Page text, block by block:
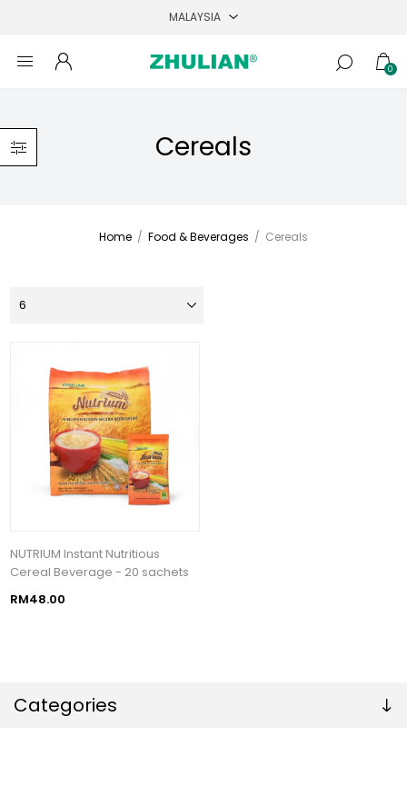
0
Cereals
Home / Food & Beverages / Cereals
Categories
NUTRIUM Instant Nutritious
Cereal Beverage - 20 sachets
RM48.00